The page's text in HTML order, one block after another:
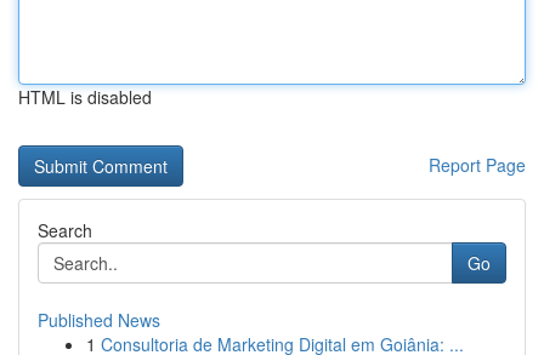
HTML is disabled
Report Page
Search
Go
Published News
1 Consultoria de Marketing Digital em Goiânia: ...